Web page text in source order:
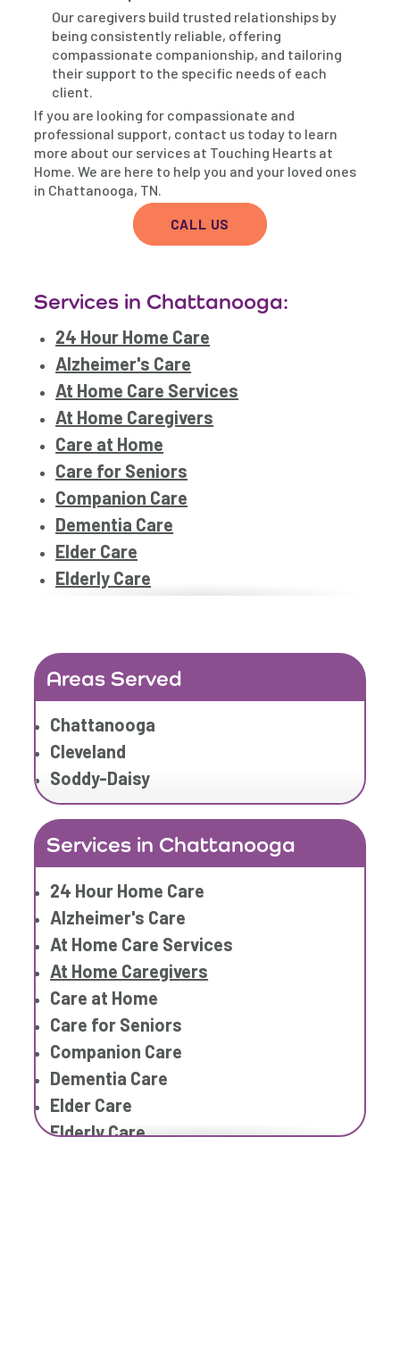
Our caregivers build trusted relationships by
being consistently reliable, offering
compassionate companionship, and tailoring
their support to the specific needs of each
client.
If you are looking for compassionate and
professional support, contact us today to learn
more about our services at Touching Hearts at
Home. We are here to help you and your loved ones
in Chattanooga, TN.
CALL US
Services in Chattanooga:
24 Hour Home Care
Alzheimer's Care
At Home Care Services
At Home Caregivers
Care at Home
Care for Seniors
Companion Care
Dementia Care
Elder Care
Elderly Care
Geriatric Care
Home Care
Home Care Companies
Home Care Professionals
Home Care Professionals
Home Care Provider
Home Care Services
Home Caregiver
In Home Care
In Home Care Services
In Home Caregiver
Long term Care
Respite Care
Senior Care
Areas Served
Chattanooga
Cleveland
Soddy-Daisy
Services in Chattanooga
24 Hour Home Care
Alzheimer's Care
At Home Care Services
At Home Caregivers
Care at Home
Care for Seniors
Companion Care
Dementia Care
Elder Care
Elderly Care